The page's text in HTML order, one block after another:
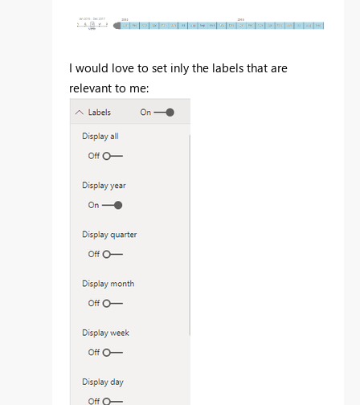
I would love to set inly the labels that are
relevant to me: